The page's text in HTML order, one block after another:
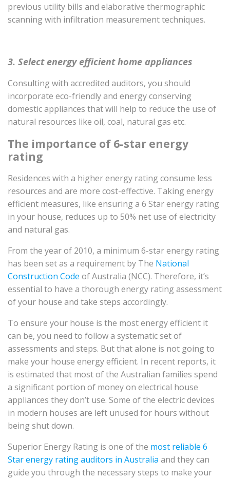
previous utility bills and elaborative thermographic
scanning with infiltration measurement techniques.
3. Select energy efficient home appliances
Consulting with accredited auditors, you should
incorporate eco-friendly and energy conserving
domestic appliances that will help to reduce the use of
natural resources like oil, coal, natural gas etc.
The importance of 6-star energy
rating
Residences with a higher energy rating consume less
resources and are more cost-effective. Taking energy
efficient measures, like ensuring a 6 Star energy rating
in your house, reduces up to 50% net use of electricity
and natural gas.
From the year of 2010, a minimum 6-star energy rating
has been set as a requirement by The National
Construction Code of Australia (NCC). Therefore, it’s
essential to have a thorough energy rating assessment
of your house and take steps accordingly.
To ensure your house is the most energy efficient it
can be, you need to follow a systematic set of
assessments and steps. But that alone is not going to
make your house energy efficient. In recent reports, it
is estimated that most of the Australian families spend
a significant portion of money on electrical house
appliances they don’t use. Some of the electric devices
in modern houses are left unused for hours without
being shut down.
Superior Energy Rating is one of the most reliable 6
Star energy rating auditors in Australia and they can
guide you through the necessary steps to make your